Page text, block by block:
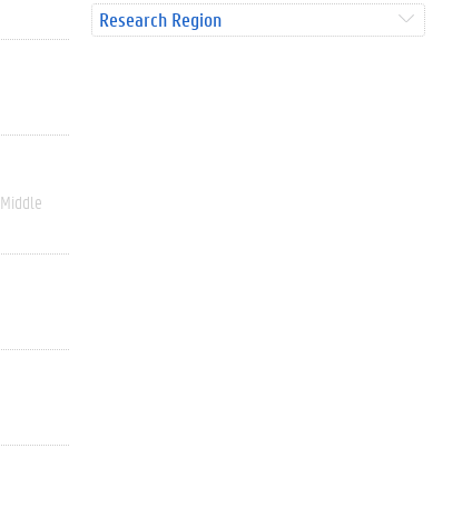
Middle
Research Region